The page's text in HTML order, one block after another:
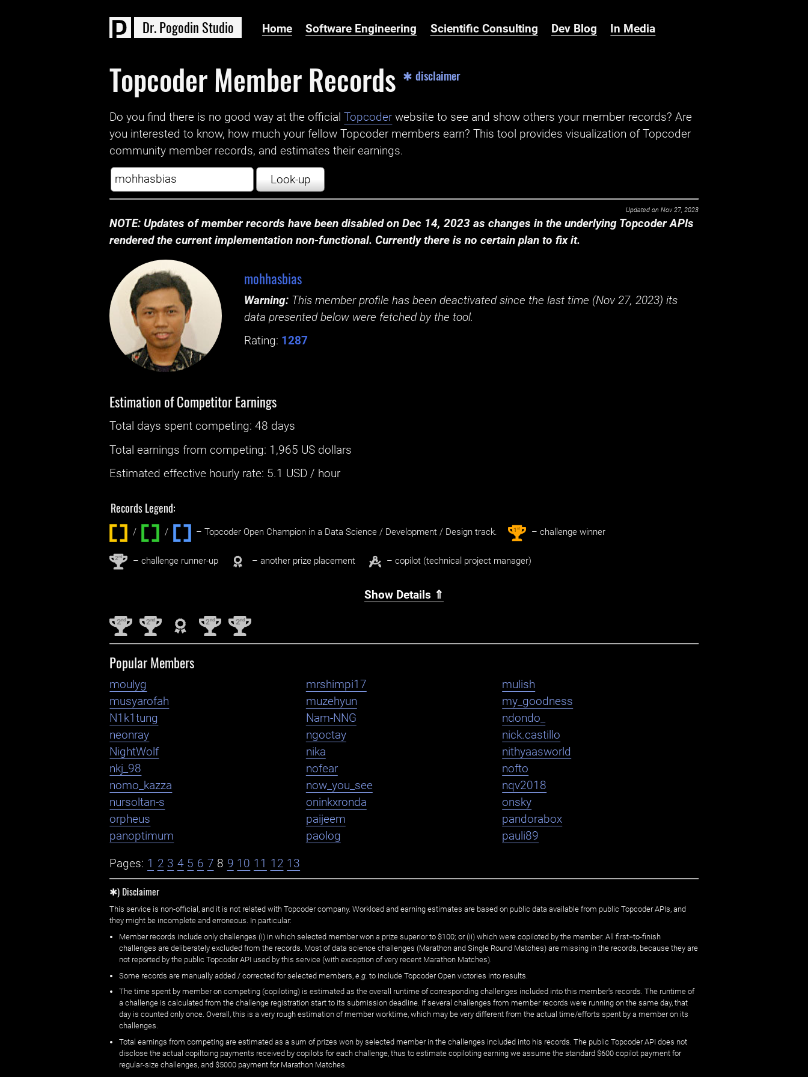
Dr.Pogodin Studio Home Software Engineering Scientific Consulting Dev Blog In Media
Topcoder Member Records ✱ disclaimer
Do you find there is no good way at the official ‌Topcoder website to see and show others your member records? Are
you interested to know, how much your fellow Topcoder members earn? This tool provides visualization of Topcoder
community member records, and estimates their earnings.
Look-up
Updated on Nov 27, 2023
NOTE: Updates of member records have been disabled on Dec 14, 2023 as changes in the underlying Topcoder APIs
rendered the current implementation non-functional. Currently there is no certain plan to fix it.
mohhasbias
Warning: This member profile has been deactivated since the last time (Nov 27, 2023) its
data presented below were fetched by the tool.
Rating: 1287
Estimation of Competitor Earnings
Total days spentcompeting: ‌48 days
Total earnings fromcompeting: 1,965 US dollars
Estimated effective hourly rate: ‌ 5.1 USD / hour
Records Legend:
/ / ‌ – Topcoder Open Champion in a Data Science / Development / Design track. 1st – challenge winner
2nd – challenge runner-up – another prize placement – copilot (technical project manager)
Show Details ⇑
2nd 2nd 2nd 2nd
Popular Members
moulyg mrshimpi17
mulish
musyarofah
muzehyun
my_goodness
N1k1tung
Nam-NNG
ndondo_
neonray
ngoctay
nick.castillo
NightWolf
nika
nithyaasworld
nkj_98
nofear
nofto
nomo_kazza
now_you_see
nqv2018
nursoltan-s
oninkxronda
onsky
orpheus
paijeem
pandorabox
panoptimum
paolog pauli89
Pages: 1 2 3 4 5 6 7 8 9 10 11 12 13
✱) Disclaimer
This service is non-official, and it is not related with Topcoder company. Workload and earning estimates are based on public data available from public Topcoder APIs, and
they might be incomplete and erroneous. In particular:
Member records include only challenges (i) in which selected member won a prize superior to $100; or (ii) which were copiloted by the member. All first=to-finish
challenges are deliberately excluded from the records. Most of data science challenges (Marathon and Single Round Matches) are missing in the records, because they are
not reported by the public Topcoder API used by this service (with exception of very recent Marathon Matches).
Some records are manually added / corrected for selected members, e.g. to include Topcoder Open victories into results.
The time spent by member on competing (copiloting) is estimated as the overall runtime of corresponding challenges included into this member's records. The runtime of
a challenge is calculated from the challenge registration start to its submission deadline. If several challenges from member records were running on the same day, that
day is counted only once. Overall, this is a very rough estimation of member worktime, which may be very different from the actual time/efforts spent by a member on its
challenges.
Total earnings from competing are estimated as a sum of prizes won by selected member in the challenges included into his records. The public Topcoder API does not
disclose the actual copiltoing payments received by copilots for each challenge, thus to estimate copiloting earning we assume the standard $600 copilot payment for
regular-size challenges, and $5000 payment for Marathon Matches.